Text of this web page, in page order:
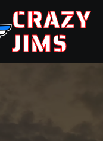
CRAZY
JIMS